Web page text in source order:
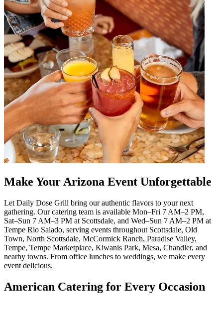
Make Your Arizona Event Unforgettable
Let Daily Dose Grill bring our authentic flavors to your next
gathering. Our catering team is available Mon–Fri 7 AM–2 PM,
Sat–Sun 7 AM–3 PM at Scottsdale, and Wed–Sun 7 AM–2 PM at
Tempe Rio Salado, serving events throughout Scottsdale, Old
Town, North Scottsdale, McCormick Ranch, Paradise Valley,
Tempe, Tempe Marketplace, Kiwanis Park, Mesa, Chandler, and
nearby towns. From office lunches to weddings, we make every
event delicious.
American Catering for Every Occasion